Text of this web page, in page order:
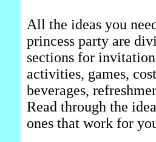
All the ideas you
princess party are
sections for
activities, games,
beverages,
Read through the
ones that work for